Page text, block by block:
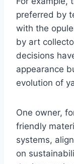
preferred by
with the
by art
decisions
appearance
evolution of
One owner,
friendly
systems,
on